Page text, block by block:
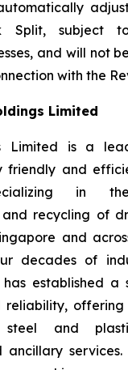
Split, subject
and will not
with the
Limited
Limited is a
friendly and
in
and recycling of
and
decades of
established a
reliability,
steel and
ancillary